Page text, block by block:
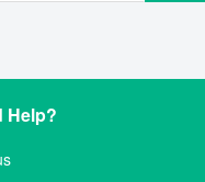
Help?